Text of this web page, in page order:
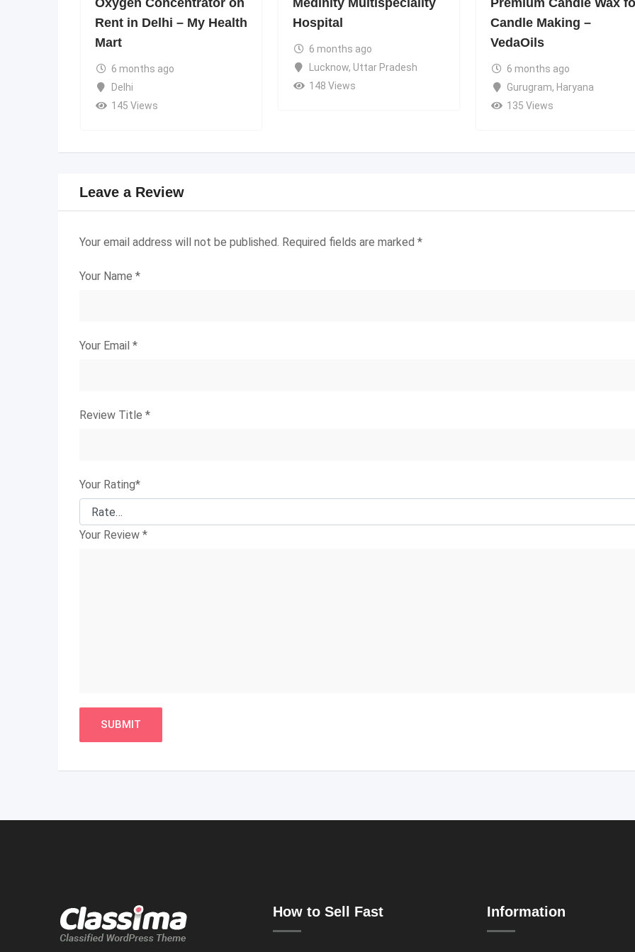
Rent in Delhi – My Health
Mart
6 months ago
Delhi
145 Views
Hospital
6 months ago
Lucknow, Uttar Pradesh
148 Views
Candle Making –
VedaOils
6 months ago
Gurugram, Haryana
135 Views
Leave a Review
Your email address will not be published. Required fields are marked *
Your Name *
Your Email *
Review Title *
Your Rating*
Your Review *
How to Sell Fast Information